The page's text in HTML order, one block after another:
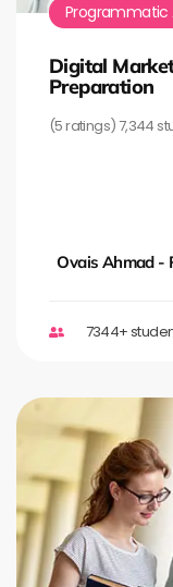
Programmatic
Digital
Preparation
(5 ratings) 7,344
Ovais Ahmad -
7344+